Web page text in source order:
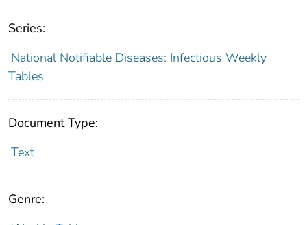
Series:
National Notifiable Diseases: Infectious Weekly
Tables
Document Type:
Text
Genre: